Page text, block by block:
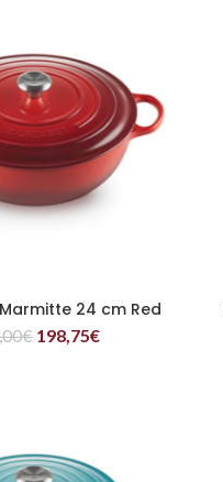
MORE
Marmitte 24 cm Red
€ 198,75€